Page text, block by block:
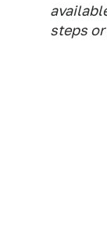
steps